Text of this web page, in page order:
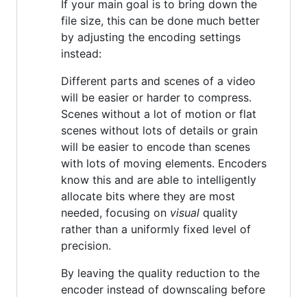
If your main goal is to bring down the
file size, this can be done much better
by adjusting the encoding settings
instead:
Different parts and scenes of a video
will be easier or harder to compress.
Scenes without a lot of motion or flat
scenes without lots of details or grain
will be easier to encode than scenes
with lots of moving elements. Encoders
know this and are able to intelligently
allocate bits where they are most
needed, focusing on visual quality
rather than a uniformly fixed level of
precision.
By leaving the quality reduction to the
encoder instead of downscaling before